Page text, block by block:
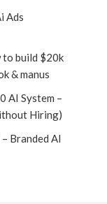
Ads
to build $20k
& manus
AI System –
Hiring)
Branded AI